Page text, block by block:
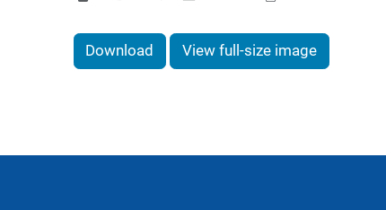
Download View full-size image